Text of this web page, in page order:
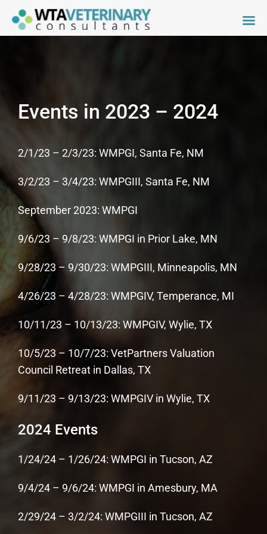
Events in 2023 – 2024
2/1/23 – 2/3/23: WMPGI, Santa Fe, NM
3/2/23 – 3/4/23: WMPGIII, Santa Fe, NM
September 2023: WMPGI
9/6/23 – 9/8/23: WMPGI in Prior Lake, MN
9/28/23 – 9/30/23: WMPGIII, Minneapolis, MN
4/26/23 – 4/28/23: WMPGIV, Temperance, MI
10/11/23 – 10/13/23: WMPGIV, Wylie, TX
10/5/23 – 10/7/23: VetPartners Valuation
Council Retreat in Dallas, TX
9/11/23 – 9/13/23: WMPGIV in Wylie, TX
2024 Events
1/24/24 – 1/26/24: WMPGI in Tucson, AZ
9/4/24 – 9/6/24: WMPGI in Amesbury, MA
2/29/24 – 3/2/24: WMPGIII in Tucson, AZ